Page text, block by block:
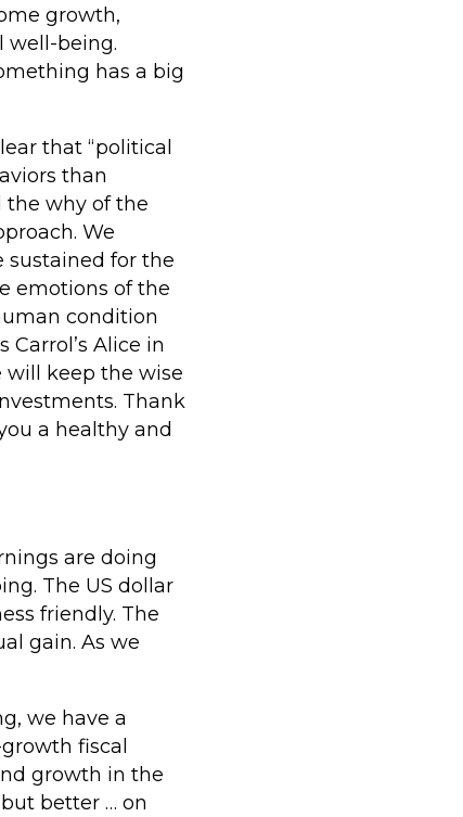
growth,
well-being.
has a big
that “political
than
the why of the
We
for the
emotions of the
condition
Alice in
will keep the wise
Thank
a healthy and
are doing
The US dollar
friendly. The
gain. As we
we have a
fiscal
growth in the
better … on